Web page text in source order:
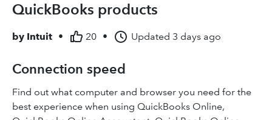
QuickBooks products
by Intuit • 20 • Updated 3 days ago
Connection speed
Find out what computer and browser you need for the
best experience when using QuickBooks Online,